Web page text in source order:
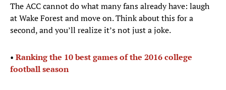
The ACC cannot do what many fans already have: laugh
at Wake Forest and move on. Think about this for a
second, and you’ll realize it’s not just a joke.
• Ranking the 10 best games of the 2016 college
football season